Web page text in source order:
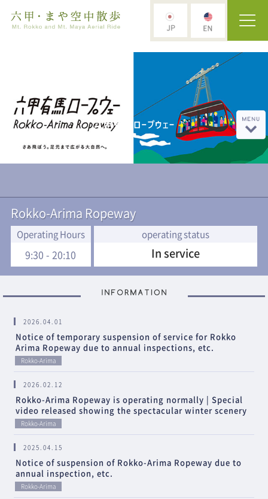
Rokko-Arima Ropeway
Operating Hours
9:30 - 20:10
operating status
In service
2026.04.01
Notice of temporary suspension of service for Rokko
Arima Ropeway due to annual inspections, etc.
Rokko-Arima
2026.02.12
Rokko-Arima Ropeway is operating normally | Special
video released showing the spectacular winter scenery
Rokko-Arima
2025.04.15
Notice of suspension of Rokko-Arima Ropeway due to
annual inspection, etc.
Rokko-Arima